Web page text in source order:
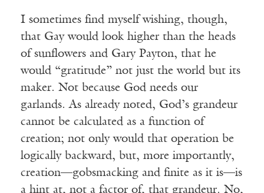
I sometimes find myself wishing, though,
that Gay would look higher than the heads
of sunflowers and Gary Payton, that he
would “gratitude” not just the world but its
maker. Not because God needs our
garlands. As already noted, God’s grandeur
cannot be calculated as a function of
creation; not only would that operation be
logically backward, but, more importantly,
creation—gobsmacking and finite as it is—is
a hint at, not a factor of, that grandeur. No,